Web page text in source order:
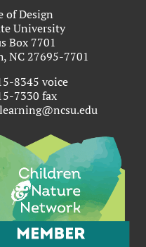
of Design
University
Box 7701
NC 27695-7701
8345 voice
7330 fax